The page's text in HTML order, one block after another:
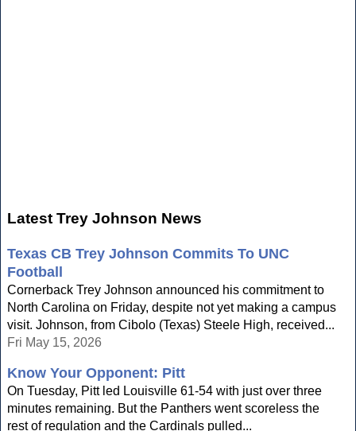
Latest Trey Johnson News
Texas CB Trey Johnson Commits To UNC
Football
Cornerback Trey Johnson announced his commitment to
North Carolina on Friday, despite not yet making a campus
visit. Johnson, from Cibolo (Texas) Steele High, received...
Fri May 15, 2026
Know Your Opponent: Pitt
On Tuesday, Pitt led Louisville 61-54 with just over three
minutes remaining. But the Panthers went scoreless the
rest of regulation and the Cardinals pulled...